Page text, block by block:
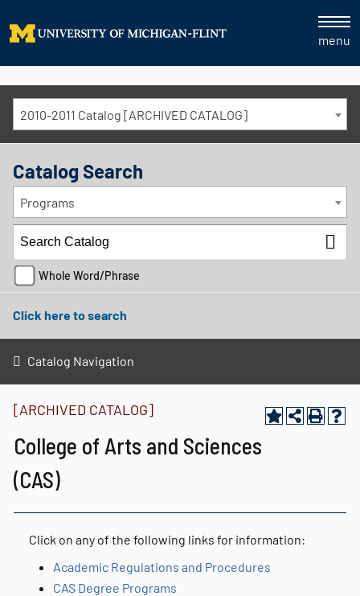
menu
2010-2011 Catalog [ARCHIVED CATALOG]
Catalog Search
Programs
Whole Word/Phrase
Click here to search
Catalog Navigation
[ARCHIVED CATALOG]
College of Arts and Sciences
(CAS)
Click on any of the following links for information:
Academic Regulations and Procedures
CAS Degree Programs